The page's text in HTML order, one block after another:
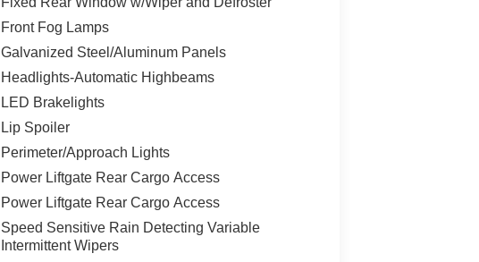
Front Fog Lamps
Galvanized Steel/Aluminum Panels
Headlights-Automatic Highbeams
LED Brakelights
Lip Spoiler
Perimeter/Approach Lights
Power Liftgate Rear Cargo Access
Power Liftgate Rear Cargo Access
Speed Sensitive Rain Detecting Variable
Intermittent Wipers